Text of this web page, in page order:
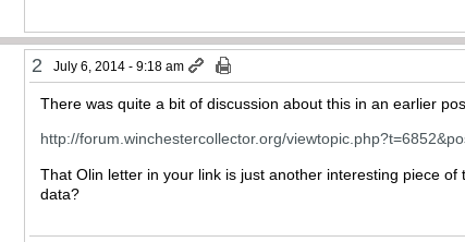
2 July 6, 2014 - 9:18 am
There was quite a bit of discussion about this in an earlier
http://forum.winchestercollector.org/
That Olin letter in your link is just another interesting piece
data?